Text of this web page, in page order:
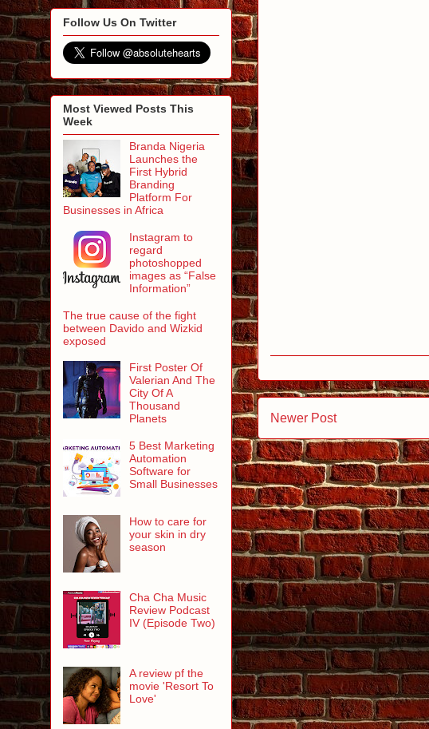
Newer Post
Follow Us On Twitter
Most Viewed Posts This
Week
Branda Nigeria
Launches the
First Hybrid
Branding
Platform For
Businesses in Africa
Instagram to
regard
photoshopped
images as “False
Information”
The true cause of the fight
between Davido and Wizkid
exposed
First Poster Of
Valerian And The
City Of A
Thousand
Planets
5 Best Marketing
Automation
Software for
Small Businesses
How to care for
your skin in dry
season
Cha Cha Music
Review Podcast
IV (Episode Two)
A review pf the
movie 'Resort To
Love'